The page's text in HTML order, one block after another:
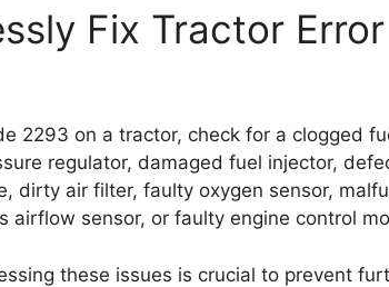
Fix Tractor
2293 on a tractor, check for a clogged
regulator, damaged fuel injector,
dirty air filter, faulty oxygen sensor,
airflow sensor, or faulty engine control
these issues is crucial to prevent